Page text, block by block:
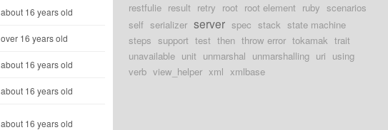
about 16 years old
over 16 years old
about 16 years old
about 16 years old
about 16 years old
restfulie result retry root root element ruby scenarios
self serializer server spec stack state machine
steps support test then throw error tokamak trait
unavailable unit unmarshal unmarshalling uri using
verb view_helper xml xmlbase